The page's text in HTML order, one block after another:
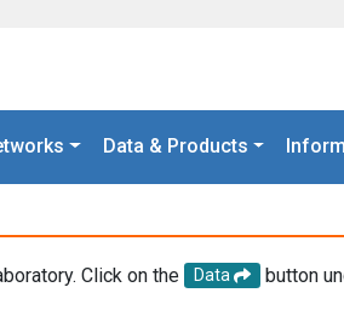
Data & Products
Click on the Data
button